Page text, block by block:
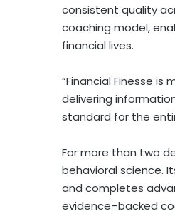
consistent quality
coaching model,
financial lives.
“Financial Finesse
delivering
standard for the
For more than two
behavioral science.
and completes
evidence–backed